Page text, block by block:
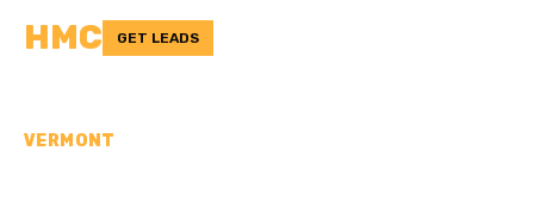
HMC GET LEADS
VERMONT